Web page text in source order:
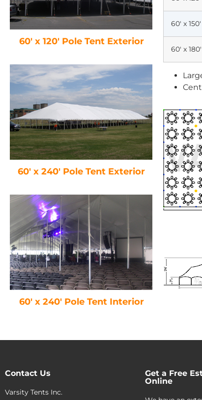
60′ x 120′ Pole Tent Exterior
60′ x 240′ Pole Tent Exterior
60′ x 240′ Pole Tent Interior
60′ x 150′
60′ x 180′
Contact Us
Varsity Tents Inc.
Get a Free
Online